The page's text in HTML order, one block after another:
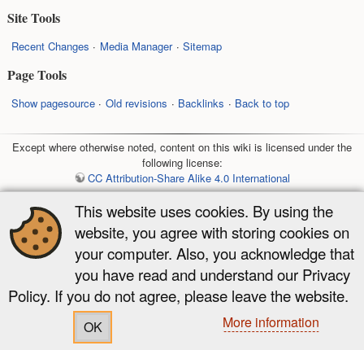
Site Tools
Recent Changes Media Manager Sitemap
Page Tools
Show pagesource Old revisions Backlinks Back to top
Except where otherwise noted, content on this wiki is licensed under the
following license:
CC Attribution-Share Alike 4.0 International
This website uses cookies. By using the
website, you agree with storing cookies on
your computer. Also, you acknowledge that
you have read and understand our Privacy
Policy. If you do not agree, please leave the website.
OK More information